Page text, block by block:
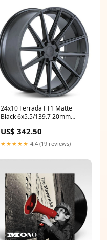
24x10 Ferrada FT1 Matte
Black 6x5.5/139.7 20mm
US$ 342.50
★★★★★ 4.4 (19 reviews)